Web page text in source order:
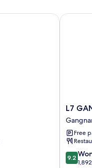
L7
by
LOTTE
HOTELS
gu
L7
Free
9.2
out
9.2
L7